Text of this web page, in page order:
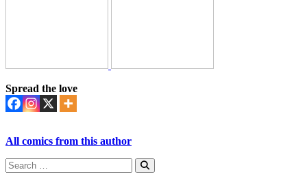
Spread the love
All comics from this author
Search
for:
Search